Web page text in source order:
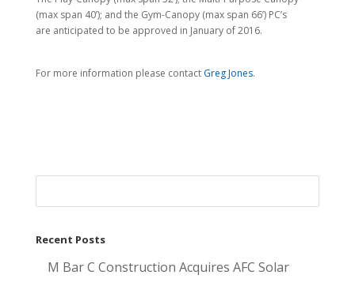
(max span 40’); and the Gym-Canopy (max span 66’) PC’s
are anticipated to be approved in January of 2016.
For more information please contact Greg Jones.
Recent Posts
M Bar C Construction Acquires AFC Solar